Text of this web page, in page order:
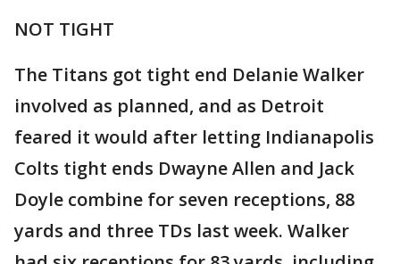
NOT TIGHT
The Titans got tight end Delanie Walker
involved as planned, and as Detroit
feared it would after letting Indianapolis
Colts tight ends Dwayne Allen and Jack
Doyle combine for seven receptions, 88
yards and three TDs last week. Walker